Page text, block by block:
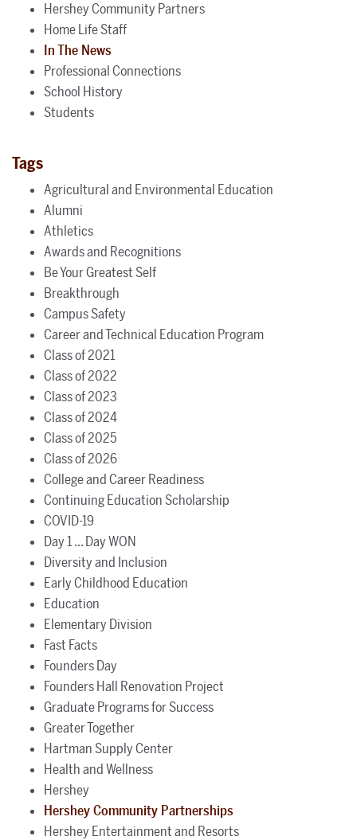
Hershey Community Partners
Home Life Staff
In The News
Professional Connections
School History
Students
Tags
Agricultural and Environmental Education
Alumni
Athletics
Awards and Recognitions
Be Your Greatest Self
Breakthrough
Campus Safety
Career and Technical Education Program
Class of 2021
Class of 2022
Class of 2023
Class of 2024
Class of 2025
Class of 2026
College and Career Readiness
Continuing Education Scholarship
COVID-19
Day 1 ... Day WON
Diversity and Inclusion
Early Childhood Education
Education
Elementary Division
Fast Facts
Founders Day
Founders Hall Renovation Project
Graduate Programs for Success
Greater Together
Hartman Supply Center
Health and Wellness
Hershey
Hershey Community Partnerships
Hershey Entertainment and Resorts